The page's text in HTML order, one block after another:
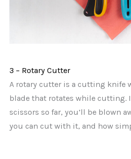
3 – Rotary Cutter
A rotary cutter is a cutting knife
blade that rotates while cutting.
scissors so far, you’ll be blown
you can cut with it, and how